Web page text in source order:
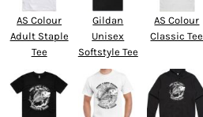
AS Colour
Adult Staple
Tee
Gildan
Unisex
Softstyle Tee
AS Colour
Classic Tee